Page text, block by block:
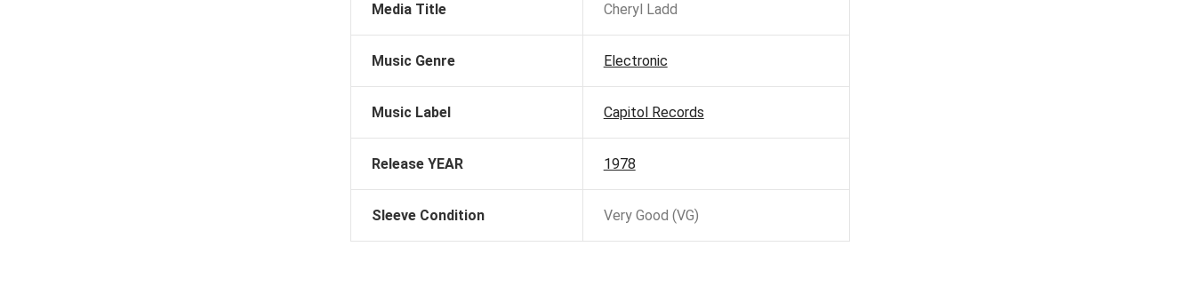
Media Title Cheryl Ladd
Music Genre Electronic
Music Label Capitol Records
Release YEAR 1978
Sleeve Condition Very Good (VG)